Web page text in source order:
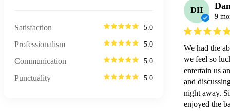
Satisfaction 5.0
Professionalism 5.0
Communication 5.0
Punctuality 5.0
DH
9
We had the
we feel so
entertain us
and
night away.
enjoyed the